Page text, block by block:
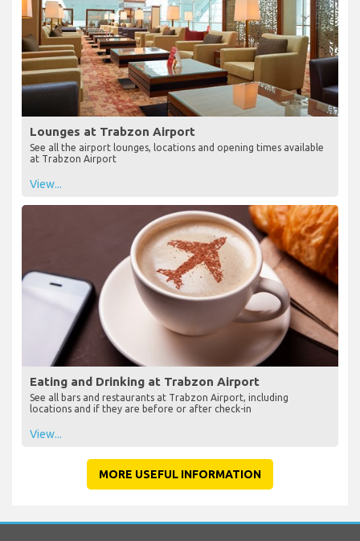
Lounges at Trabzon Airport
See all the airport lounges, locations and opening times available
at Trabzon Airport
View...
Eating and Drinking at Trabzon Airport
See all bars and restaurants at Trabzon Airport, including
locations and if they are before or after check-in
View...
MORE USEFUL INFORMATION